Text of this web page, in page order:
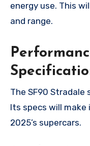
energy use. This
and range.
The SF90 Stradale
Its specs will
2025’s supercars.